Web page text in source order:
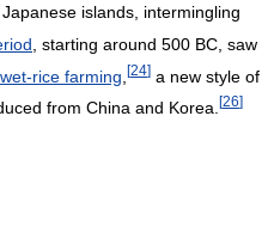
islands, intermingling
, starting around 500 BC, saw
wet-rice farming [24] a new style of
from China and Korea. [26]